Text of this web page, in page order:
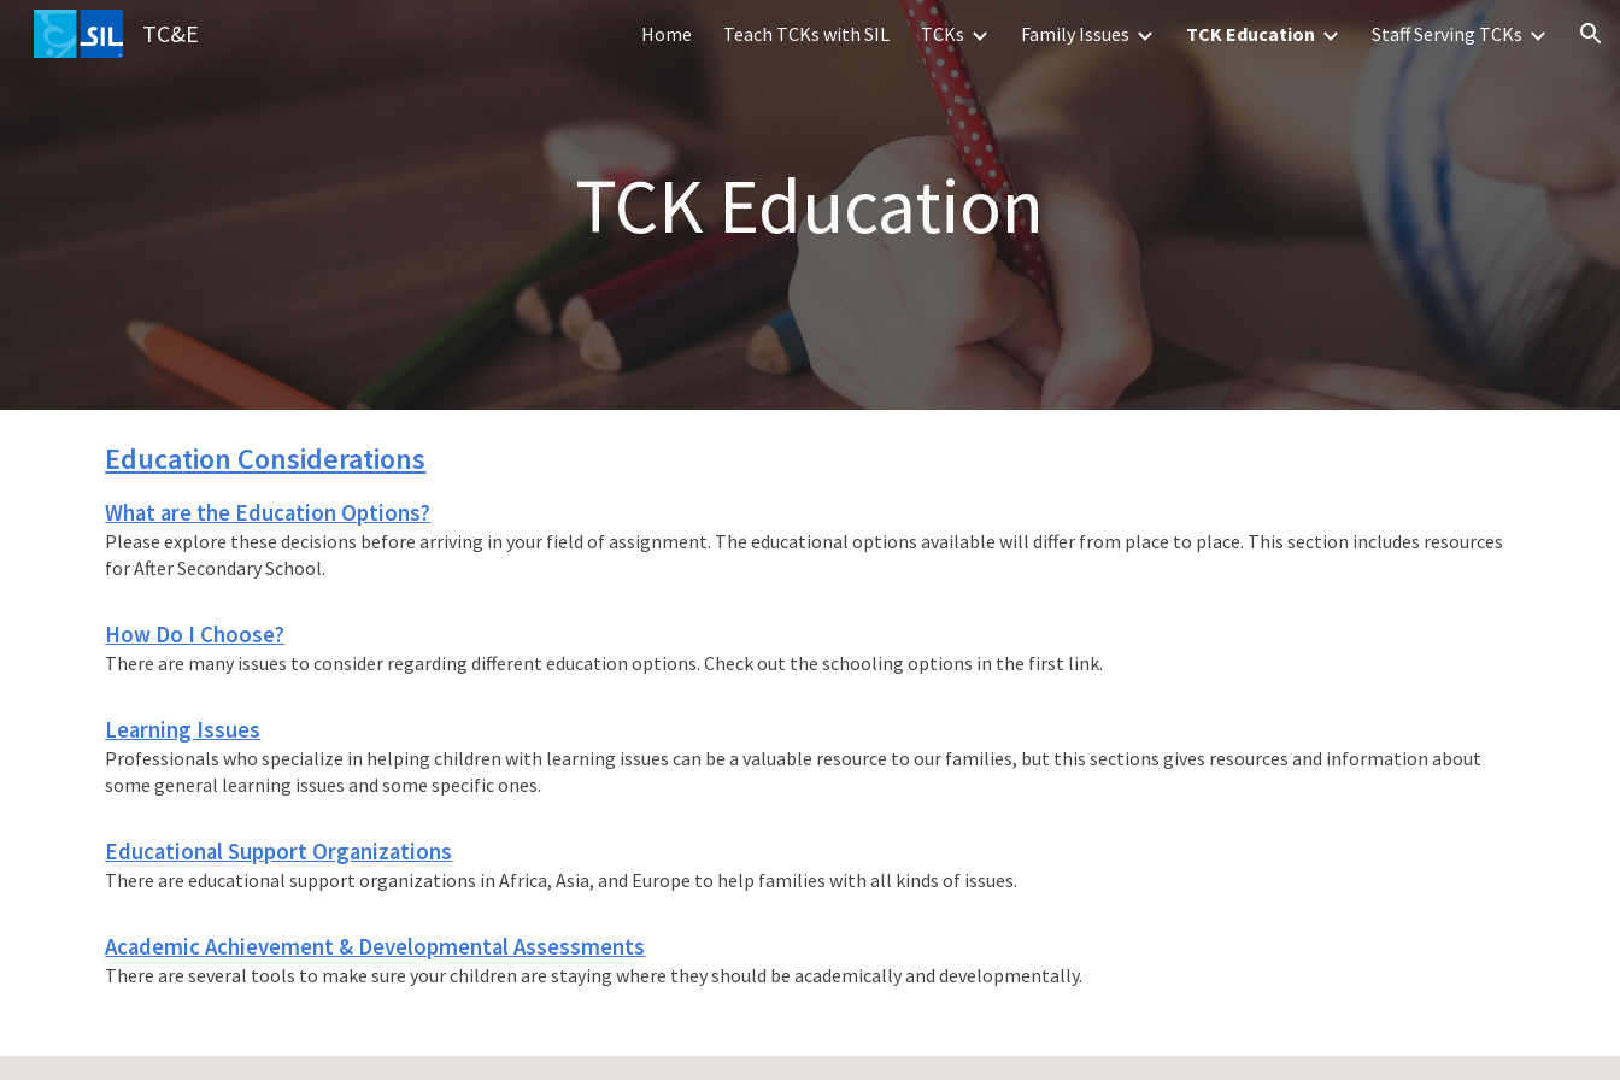
Skip to main content Skip to navigation
TC&E Home Teach TCKs with SIL TCKs Family Issues TCK Education Staff Serving TCKs
TCK Education
Education Considerations
What are the Education Options?
Please explore these decisions before arriving in your field of assignment. The educational options available will differ from place to place. This section includes resources
for After Secondary School.
How Do I Choose?
There are many issues to consider regarding different education options. Check out the schooling options in the first link.
Learning Issues
Professionals who specialize in helping children with learning issues can be a valuable resource to our families, but this sections gives resources and information about
some general learning issues and some specific ones.
Educational Support Organizations
There are educational support organizations in Africa, Asia, and Europe to help families with all kinds of issues.
Academic Achievement & Developmental Assessments
There are several tools to make sure your children are staying where they should be academically and developmentally.